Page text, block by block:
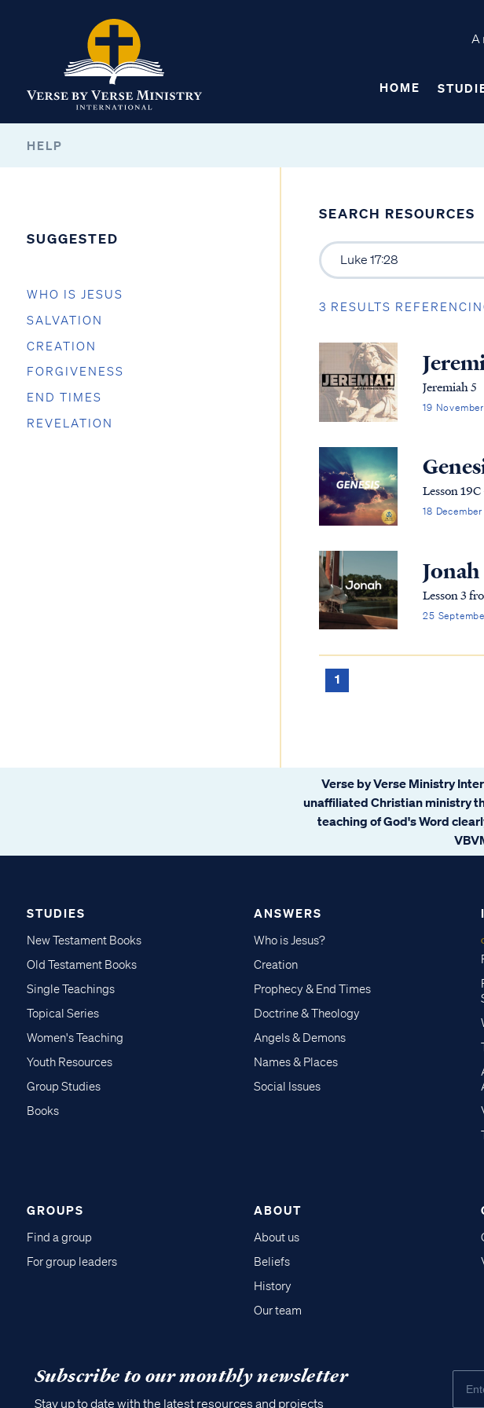
A
HOME
HELP
SUGGESTED
WHO IS JESUS
SALVATION
CREATION
FORGIVENESS
END TIMES
REVELATION
SEARCH RESOURCES
3 RESULTS
Jeremiah 5
19
Lesson
18
Lesson 3
25
1
Verse by Verse Ministry
unaffiliated Christian ministry
teaching of God's Word
STUDIES
New Testament Books
Old Testament Books
Single Teachings
Topical Series
Women's Teaching
Youth Resources
Group Studies
Books
ANSWERS
Who is Jesus?
Creation
Prophecy & End Times
Doctrine & Theology
Angels & Demons
Names & Places
Social Issues
GROUPS
Find a group
For group leaders
ABOUT
About us
Beliefs
History
Our team
Subscribe to our monthly newsletter
Stay up to date with the latest resources and projects